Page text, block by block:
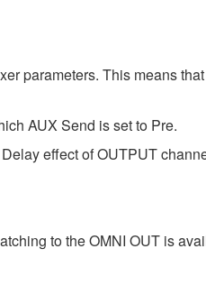
parameters. This means
AUX Send is set to Pre.
effect of OUTPUT
to the OMNI OUT is